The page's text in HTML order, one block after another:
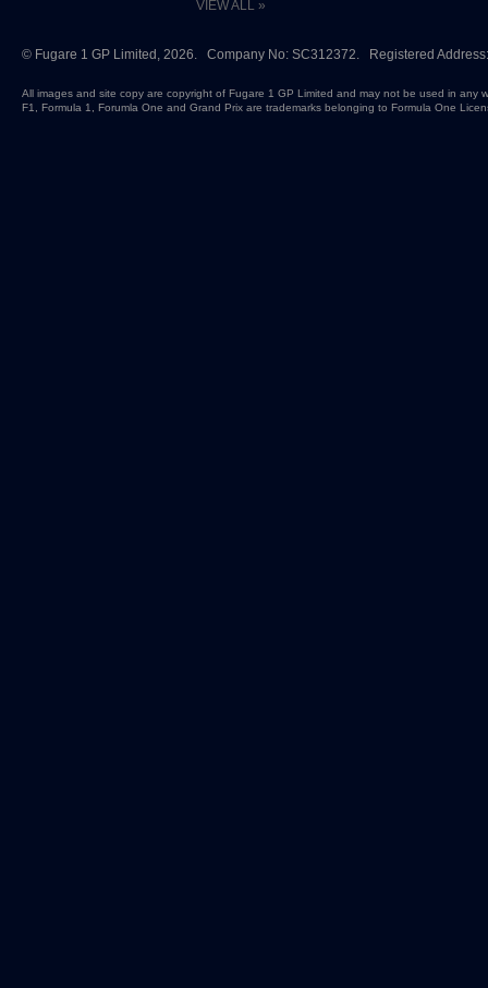
VIEW ALL »
© Fugare 1 GP Limited , 2026. Company No: SC312372. Registered
All images and site copy are copyright of Fugare 1 GP Limited and may not be used in any
F1, Formula 1, Forumla One and Grand Prix are trademarks belonging to Formula One